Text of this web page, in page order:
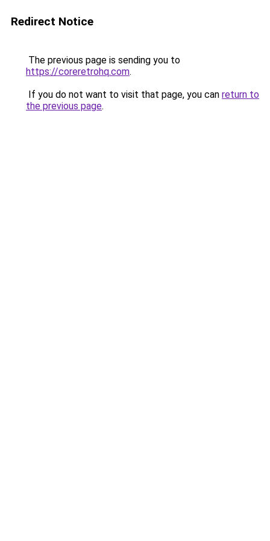
Redirect Notice
The previous page is sending you to
https://coreretrohq.com.
If you do not want to visit that page, you can return to
the previous page.